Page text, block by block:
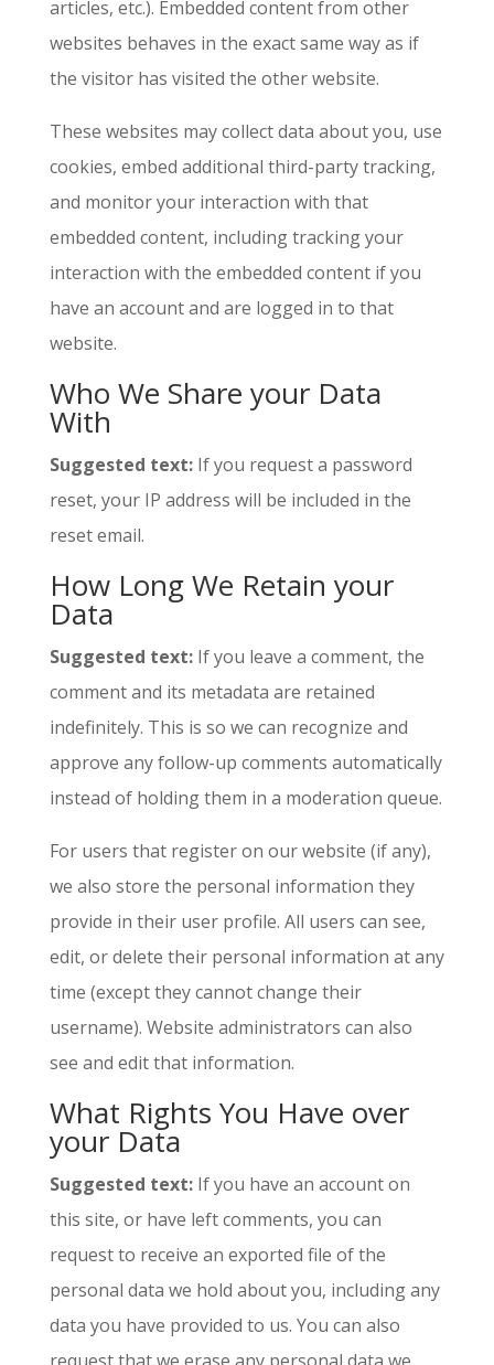
articles, etc.). Embedded content from other
websites behaves in the exact same way as if
the visitor has visited the other website.
These websites may collect data about you, use
cookies, embed additional third-party tracking,
and monitor your interaction with that
embedded content, including tracking your
interaction with the embedded content if you
have an account and are logged in to that
website.
Who We Share your Data
With
Suggested text: If you request a password
reset, your IP address will be included in the
reset email.
How Long We Retain your
Data
Suggested text: If you leave a comment, the
comment and its metadata are retained
indefinitely. This is so we can recognize and
approve any follow-up comments automatically
instead of holding them in a moderation queue.
For users that register on our website (if any),
we also store the personal information they
provide in their user profile. All users can see,
edit, or delete their personal information at any
time (except they cannot change their
username). Website administrators can also
see and edit that information.
What Rights You Have over
your Data
Suggested text: If you have an account on
this site, or have left comments, you can
request to receive an exported file of the
personal data we hold about you, including any
data you have provided to us. You can also